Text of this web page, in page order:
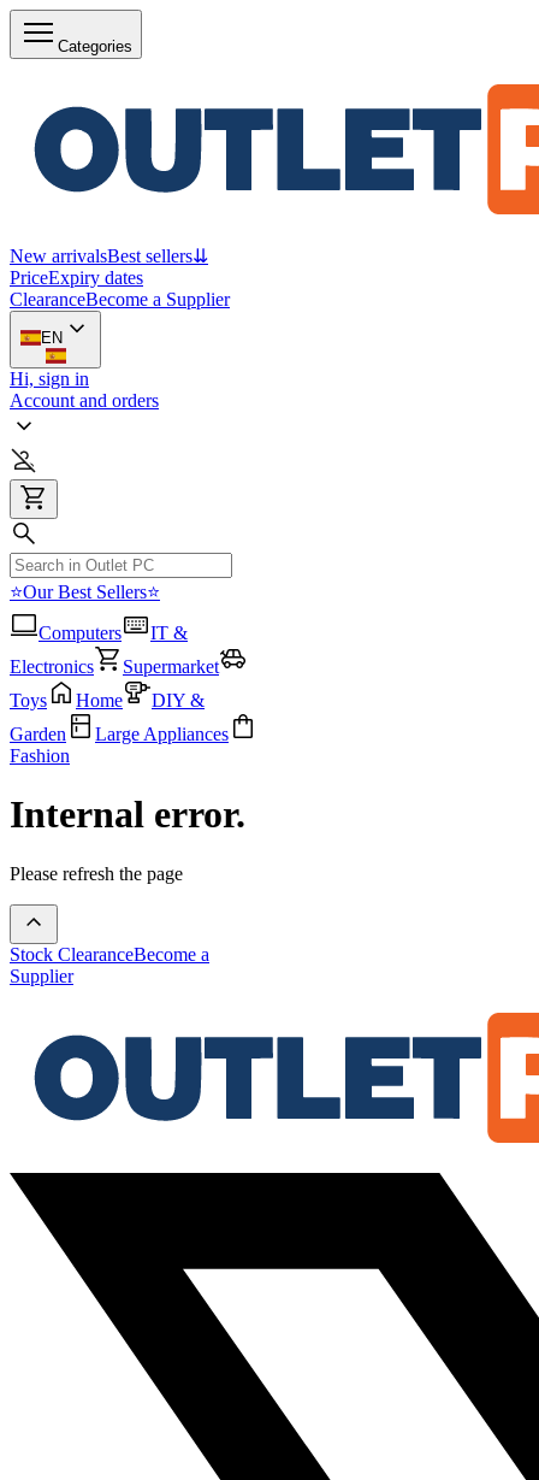
Categories
New arrivalsBest sellers⇊
PriceExpiry dates
ClearanceBecome a Supplier
EN
Hi, sign in
Account and orders
⭐Our Best Sellers⭐
Computers
IT &
Electronics
Supermarket
Toys
Home
DIY &
Garden
Large Appliances
Fashion
Internal error.
Please refresh the page
Stock ClearanceBecome a
Supplier